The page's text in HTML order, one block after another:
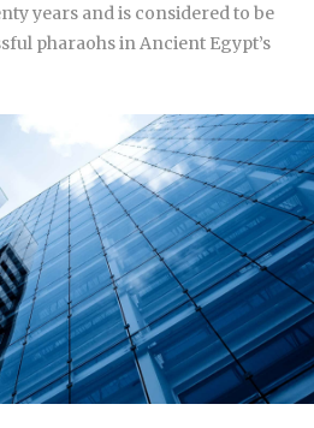
years and is considered to be
pharaohs in Ancient Egypt’s